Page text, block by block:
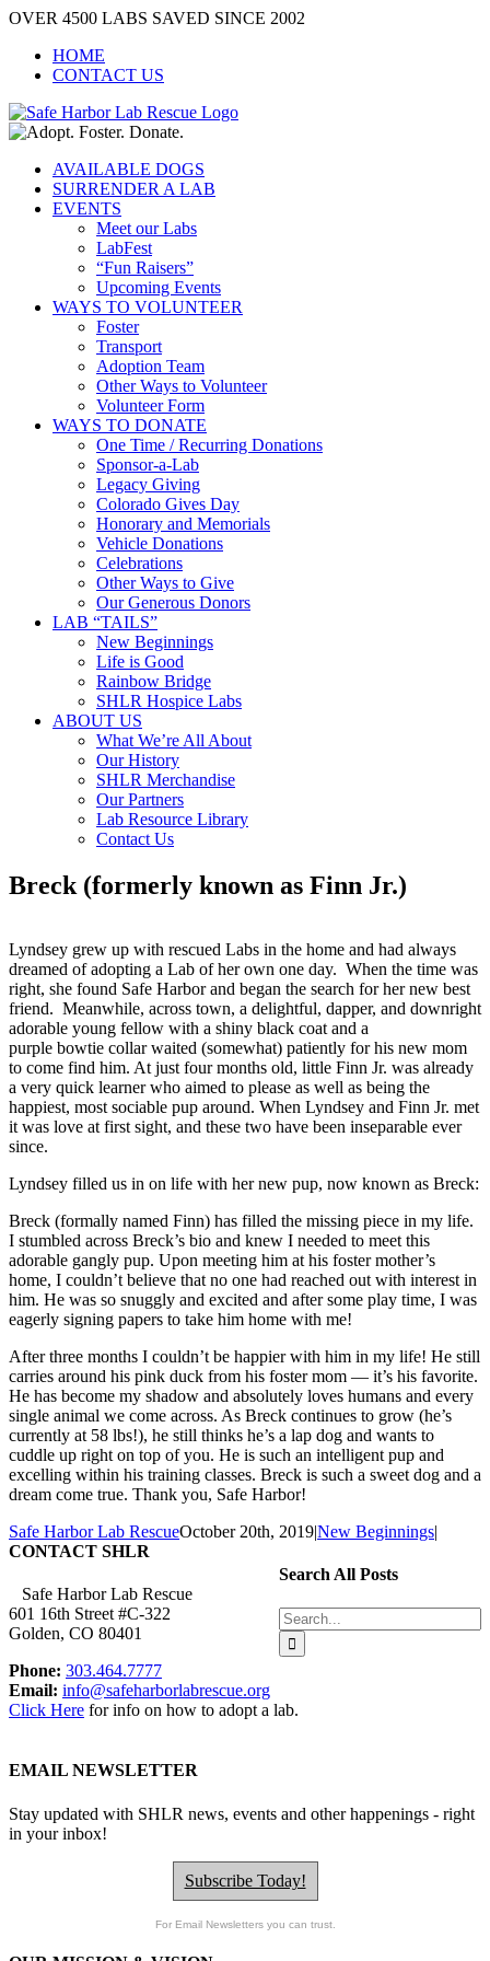
Skip
content
OVER 4500 LABS SAVED SINCE 2002
HOME
CONTACT US
AVAILABLE DOGS
SURRENDER A LAB
EVENTS
Meet our Labs
LabFest
“Fun Raisers”
Upcoming Events
WAYS TO VOLUNTEER
Foster
Transport
Adoption Team
Other Ways to Volunteer
Volunteer Form
WAYS TO DONATE
One Time / Recurring Donations
Sponsor-a-Lab
Legacy Giving
Colorado Gives Day
Honorary and Memorials
Vehicle Donations
Celebrations
Other Ways to Give
Our Generous Donors
LAB “TAILS”
New Beginnings
Life is Good
Rainbow Bridge
SHLR Hospice Labs
ABOUT US
What We’re All About
Our History
SHLR Merchandise
Our Partners
Lab Resource Library
Contact Us
Breck (formerly known as Finn Jr.)
Lyndsey grew up with rescued Labs in the home and had always
dreamed of adopting a Lab of her own one day. When the time was
right, she found Safe Harbor and began the search for her new best
friend. Meanwhile, across town, a delightful, dapper, and downright
adorable young fellow with a shiny black coat and a
purple bowtie collar waited (somewhat) patiently for his new mom
to come find him. At just four months old, little Finn Jr. was already
a very quick learner who aimed to please as well as being the
happiest, most sociable pup around. When Lyndsey and Finn Jr. met
it was love at first sight, and these two have been inseparable ever
since.
Lyndsey filled us in on life with her new pup, now known as Breck:
Breck (formally named Finn) has filled the missing piece in my life.
I stumbled across Breck’s bio and knew I needed to meet this
adorable gangly pup. Upon meeting him at his foster mother’s
home, I couldn’t believe that no one had reached out with interest in
him. He was so snuggly and excited and after some play time, I was
eagerly signing papers to take him home with me!
After three months I couldn’t be happier with him in my life! He still
carries around his pink duck from his foster mom — it’s his favorite.
He has become my shadow and absolutely loves humans and every
single animal we come across. As Breck continues to grow (he’s
currently at 58 lbs!), he still thinks he’s a lap dog and wants to
cuddle up right on top of you. He is such an intelligent pup and
excelling within his training classes. Breck is such a sweet dog and a
dream come true. Thank you, Safe Harbor!
Safe Harbor Lab RescueOctober 20th, 2019|New Beginnings|
Search All Posts
Search
for:
CONTACT SHLR
Safe Harbor Lab Rescue
601 16th Street #C-322
Golden, CO 80401
Phone: 303.464.7777
Email: info@safeharborlabrescue.org
Click Here for info on how to adopt a lab.
EMAIL NEWSLETTER
Stay updated with SHLR news, events and other happenings - right
in your inbox!
Subscribe Today!
For Email Newsletters you can trust.